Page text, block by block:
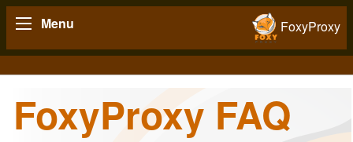
Menu FoxyProxy
FoxyProxy FAQ